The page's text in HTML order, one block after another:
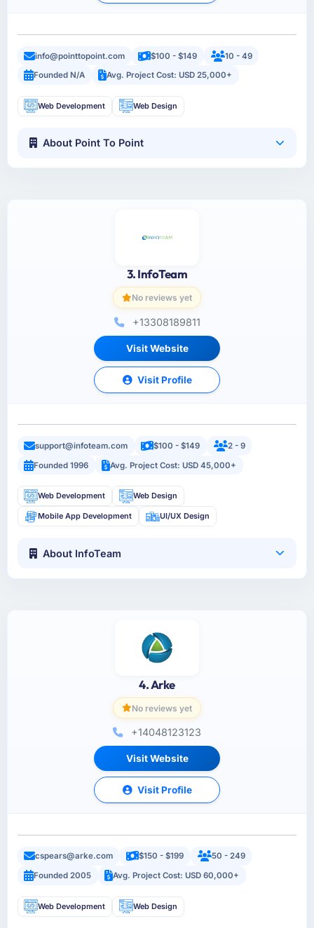
info@pointtopoint.com $100 - $149
10 - 49
Founded N/A
Avg. Project Cost: USD 25,000+
Web Development Web Design
About Point To Point
3. InfoTeam
No reviews yet
+13308189811
Visit Website
Visit Profile
support@infoteam.com $100 - $149
2 - 9
Founded 1996
Avg. Project Cost: USD 45,000+
Web Development Web Design
Mobile App Development UI/UX Design
About InfoTeam
4. Arke
No reviews yet
+14048123123
Visit Website
Visit Profile
cspears@arke.com $150 - $199
50 - 249
Founded 2005
Avg. Project Cost: USD 60,000+
Web Development Web Design